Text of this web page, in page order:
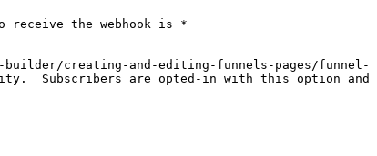
receive the webhook is *
creating-and-editing-funnels-pages/funnel-
Subscribers are opted-in with this option and